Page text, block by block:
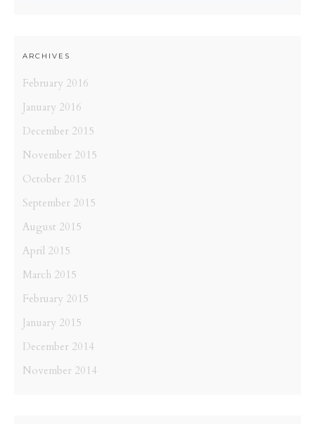
ARCHIVES
February 2016
January 2016
December 2015
November 2015
October 2015
September 2015
August 2015
April 2015
March 2015
February 2015
January 2015
December 2014
November 2014